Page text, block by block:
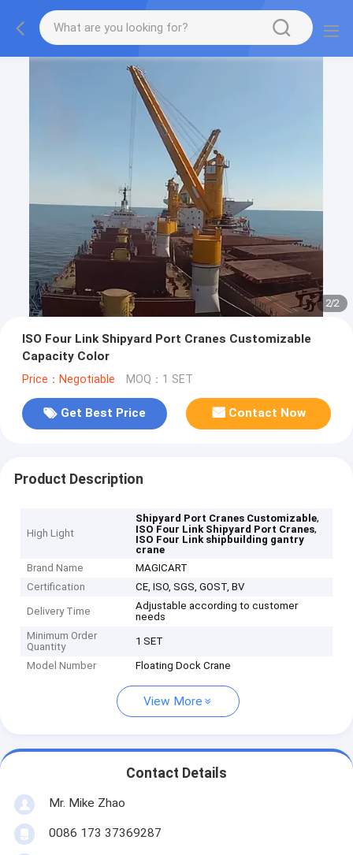
2/2
ISO Four Link Shipyard Port Cranes Customizable
Capacity Color
Price：Negotiable MOQ：1 SET
Get Best Price Contact Now
Product Description
High Light
Shipyard Port Cranes Customizable,
ISO Four Link Shipyard Port Cranes,
ISO Four Link shipbuilding gantry
crane
Brand Name
MAGICART
Certification
CE, ISO, SGS, GOST, BV
Delivery Time
Adjustable according to customer
needs
Minimum Order
Quantity
1 SET
Model Number Floating Dock Crane
View More
Contact Details
Mr. Mike Zhao
0086 173 37369287